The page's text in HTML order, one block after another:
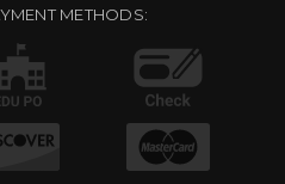
METHODS: